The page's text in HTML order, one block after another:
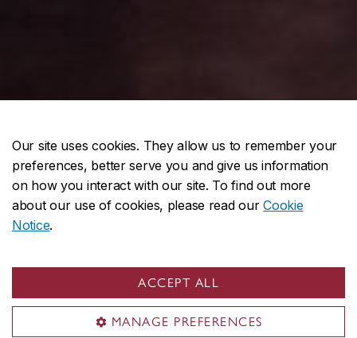
Our site uses cookies. They allow us to remember your
preferences, better serve you and give us information
on how you interact with our site. To find out more
about our use of cookies, please read ourCookie
Notice.
ACCEPT ALL
MANAGE PREFERENCES
Interdisciplinary programs